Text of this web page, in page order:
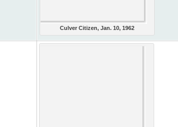
Culver Citizen, Jan. 10, 1962